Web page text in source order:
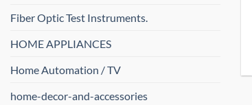
Fiber Optic Test Instruments.
HOME APPLIANCES
Home Automation / TV
home-decor-and-accessories